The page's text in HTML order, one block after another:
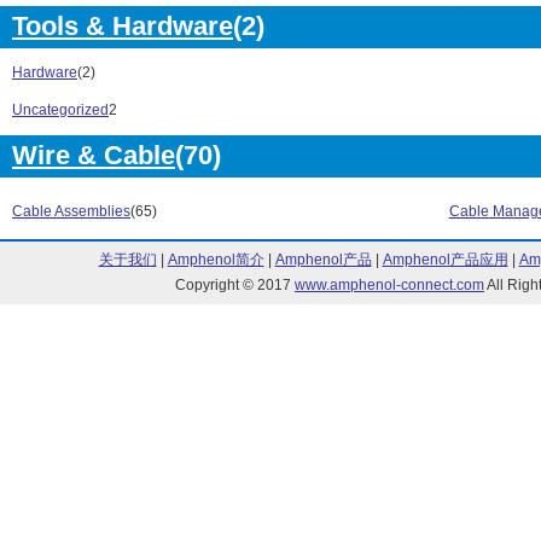
RGS Series (4)
RM1A Series (48)
RMD Series (2)
RN2 Series (4)
RS1A Series (36)
RSB Series
RSE Series (10)
RSQK Series (23)
RSWT Series
RV Series (1)
RVCF Series
RVDF Series (19)
S194 Series
SPD Series (4)
Tools & Hardware(2)
Hardware(2)
Uncategorized2
Wire & Cable(70)
Cable Assemblies(65) Cable
关于我们 Amphenol简介| Amphenol产品 Amphenol产品应用
Copyright © 2017 www.amphenol-connect.comAll